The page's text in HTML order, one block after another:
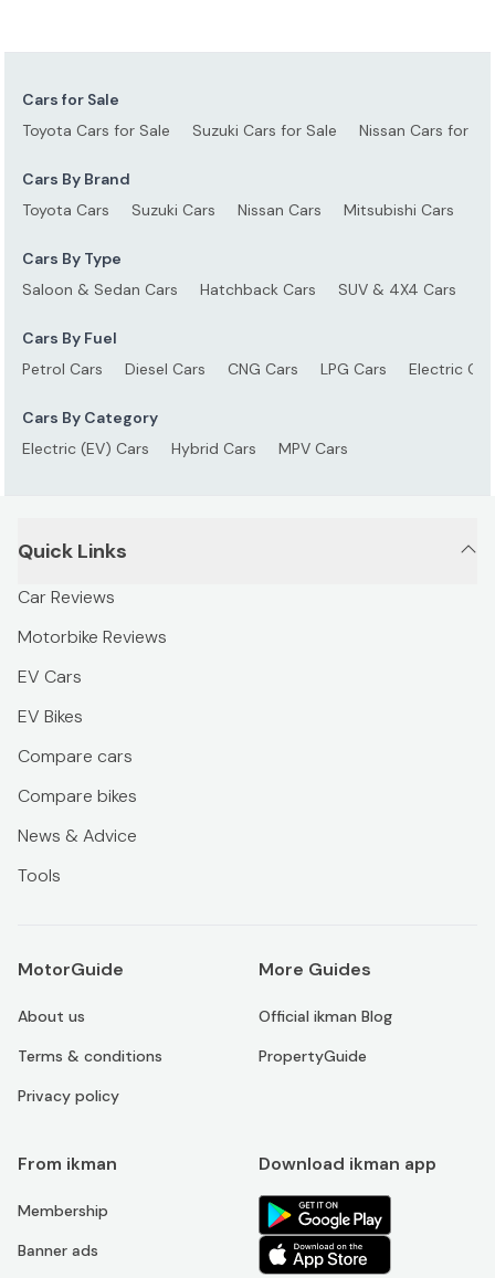
Cars for Sale
Toyota Cars for Sale
Suzuki Cars for Sale Nissan Cars for
Cars By Brand
Toyota Cars
Suzuki Cars Nissan Cars Mitsubishi Cars
Cars By Type
Saloon & Sedan Cars
Hatchback Cars SUV & 4X4 Cars
Cars By Fuel
Petrol Cars
Diesel Cars CNG Cars LPG Cars Electric
Cars By Category
Electric (EV) Cars
Hybrid Cars MPV Cars
Quick Links
Car Reviews
Motorbike Reviews
EV Cars
EV Bikes
Compare cars
Compare bikes
News & Advice
Tools
MotorGuide
About us
Terms & conditions
Privacy policy
More Guides
Official ikman Blog
PropertyGuide
From ikman
Membership
Banner ads
Download ikman app